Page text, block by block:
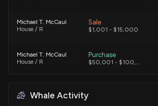
Michael T. McCaul
House / R
Sale
$1,001 - $15,000
Michael T. McCaul
House / R
Purchase
$50,001 - $100,000
House / RWhale Activity